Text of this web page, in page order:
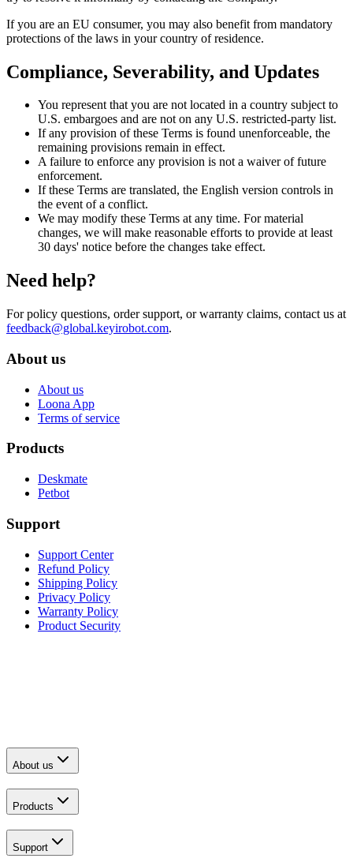
If you are an EU consumer, you may also benefit from mandatory
protections of the laws in your country of residence.
Compliance, Severability, and Updates
You represent that you are not located in a country subject to
U.S. embargoes and are not on any U.S. restricted-party list.
If any provision of these Terms is found unenforceable, the
remaining provisions remain in effect.
A failure to enforce any provision is not a waiver of future
enforcement.
If these Terms are translated, the English version controls in
the event of a conflict.
We may modify these Terms at any time. For material
changes, we will make reasonable efforts to provide at least
30 days' notice before the changes take effect.
Need help?
For policy questions, order support, or warranty claims, contact us at
feedback@global.keyirobot.com.
About us
About us
Loona App
Terms of service
Products
Deskmate
Petbot
Support
Support Center
Refund Policy
Shipping Policy
Privacy Policy
Warranty Policy
Product Security
About us
Products
Support